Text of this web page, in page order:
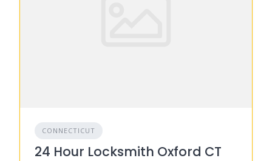
CONNECTICUT
24 Hour Locksmith Oxford CT